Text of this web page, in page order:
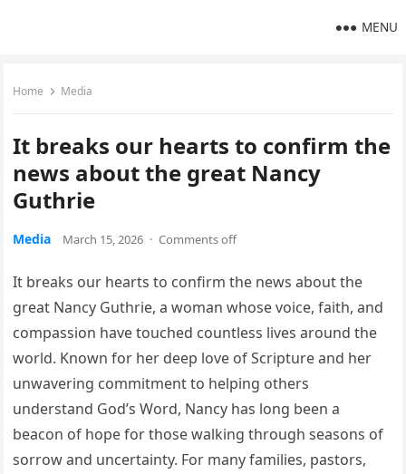
MENU
Home Media
It breaks our hearts to confirm the
news about the great Nancy
Guthrie
Media March 15, 2026 · Comments off
It breaks our hearts to confirm the news about the
great Nancy Guthrie, a woman whose voice, faith, and
compassion have touched countless lives around the
world. Known for her deep love of Scripture and her
unwavering commitment to helping others
understand God’s Word, Nancy has long been a
beacon of hope for those walking through seasons of
sorrow and uncertainty. For many families, pastors,